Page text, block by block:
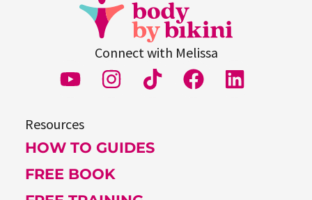
Connect with Melissa
Resources
HOW TO GUIDES
FREE BOOK